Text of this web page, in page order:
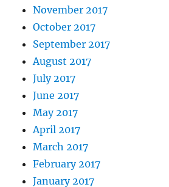
November 2017
October 2017
September 2017
August 2017
July 2017
June 2017
May 2017
April 2017
March 2017
February 2017
January 2017